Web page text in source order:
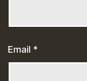
Email *